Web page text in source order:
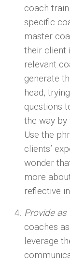
coach
specific
master
their client
relevant
generate
head,
questions
the way by
Use the
clients’
wonder
more
reflective
Provide as
coaches
leverage